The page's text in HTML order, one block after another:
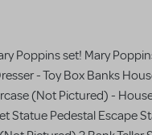
Poppins set! Mary
- Toy Box Banks
(Not Pictured) -
Statue Pedestal Escape